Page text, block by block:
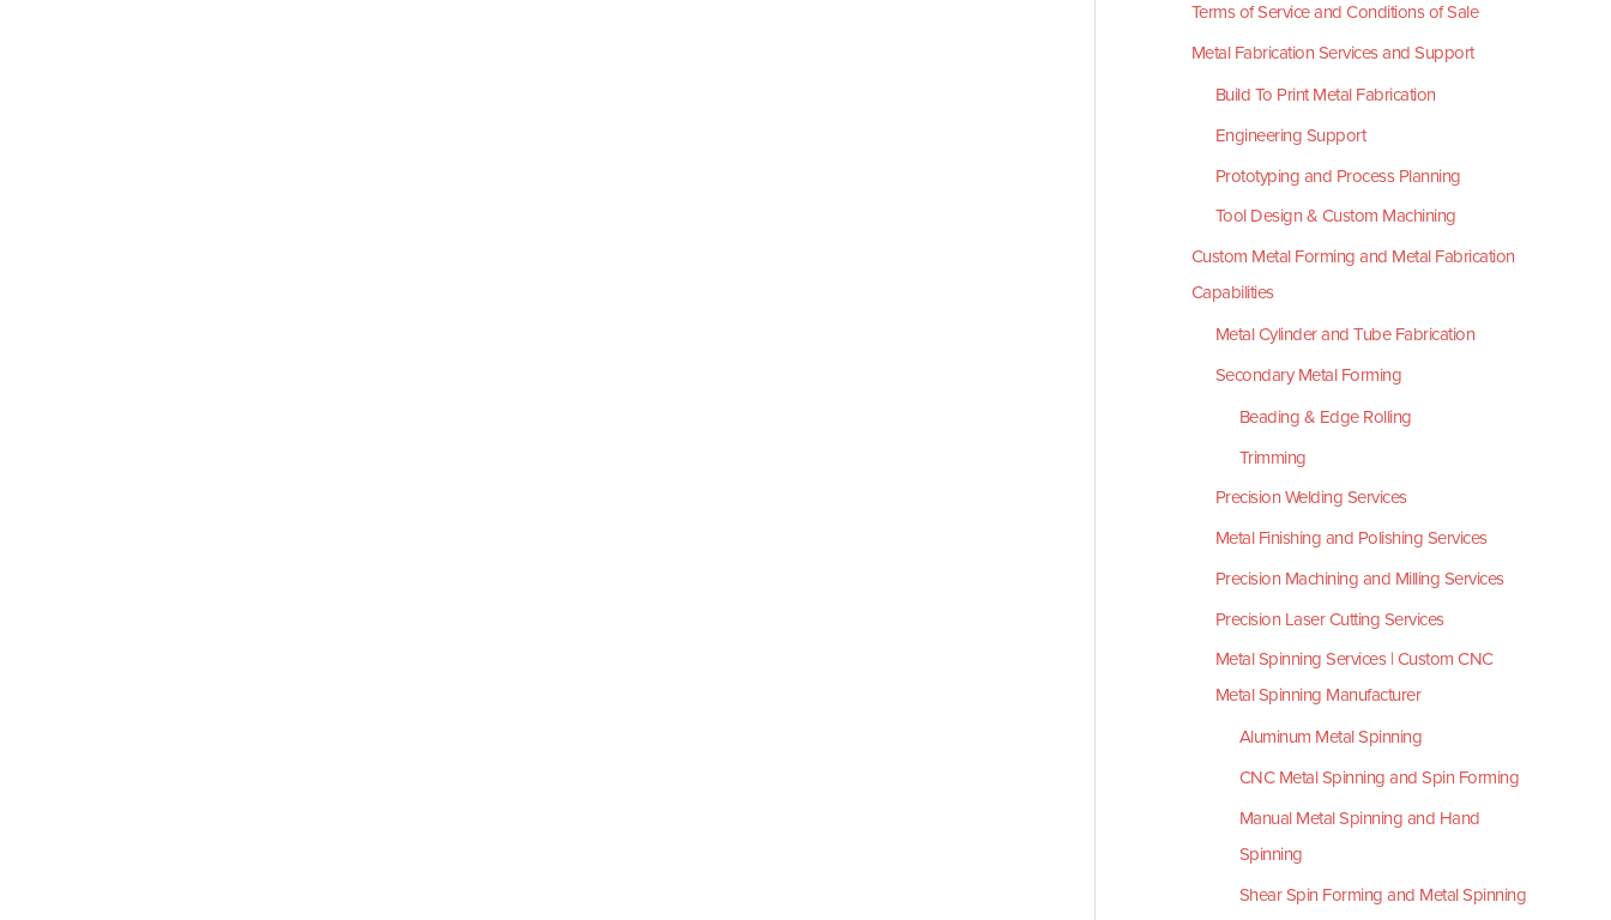
Terms of Service and Conditions of Sale
Metal Fabrication Services and Support
Build To Print Metal Fabrication
Engineering Support
Prototyping and Process Planning
Tool Design & Custom Machining
Custom Metal Forming and Metal Fabrication
Capabilities
Metal Cylinder and Tube Fabrication
Secondary Metal Forming
Beading & Edge Rolling
Trimming
Precision Welding Services
Metal Finishing and Polishing Services
Precision Machining and Milling Services
Precision Laser Cutting Services
Metal Spinning Services | Custom CNC
Metal Spinning Manufacturer
Aluminum Metal Spinning
CNC Metal Spinning and Spin Forming
Manual Metal Spinning and Hand
Spinning
Shear Spin Forming and Metal Spinning